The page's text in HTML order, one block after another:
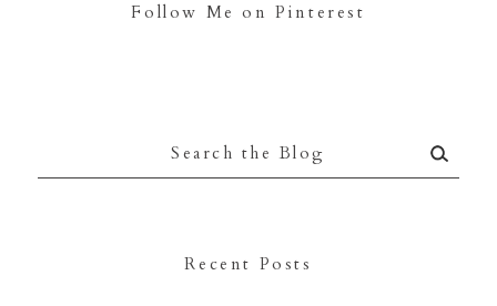
Follow Me on Pinterest
Recent Posts